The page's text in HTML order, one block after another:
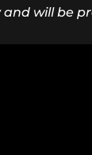
will be